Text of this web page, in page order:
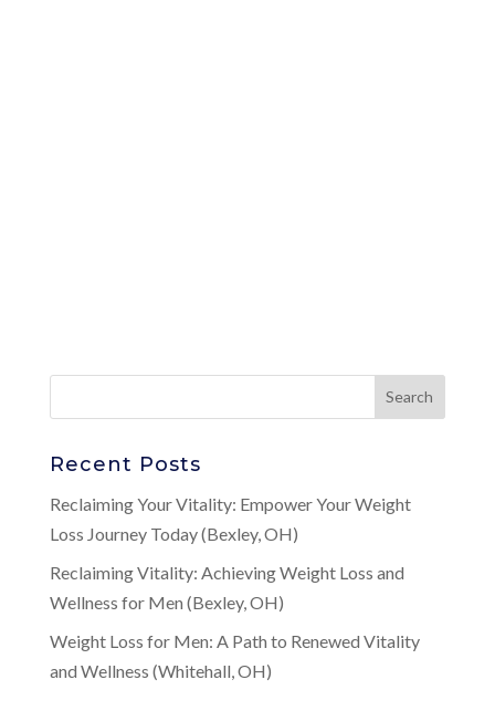
Recent Posts
Reclaiming Your Vitality: Empower Your Weight
Loss Journey Today (Bexley, OH)
Reclaiming Vitality: Achieving Weight Loss and
Wellness for Men (Bexley, OH)
Weight Loss for Men: A Path to Renewed Vitality
and Wellness (Whitehall, OH)